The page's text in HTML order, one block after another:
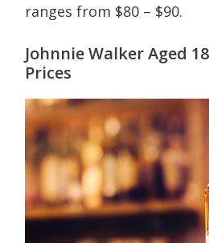
ranges from $80 – $90.
Johnnie Walker Aged
Prices